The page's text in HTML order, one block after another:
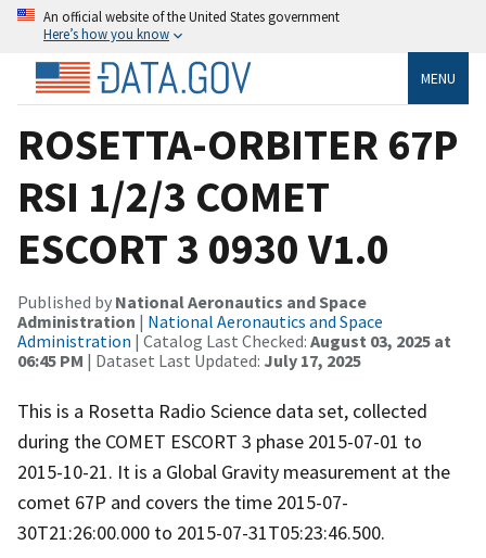
An official website of the United States government
Here’s how you know
MENU
ROSETTA-ORBITER 67P
RSI 1/2/3 COMET
ESCORT 3 0930 V1.0
Published by National Aeronautics and Space
Administration | National Aeronautics and Space
Administration | Catalog Last Checked: August 03, 2025 at
06:45 PM | Dataset Last Updated: July 17, 2025
This is a Rosetta Radio Science data set, collected
during the COMET ESCORT 3 phase 2015-07-01 to
2015-10-21. It is a Global Gravity measurement at the
comet 67P and covers the time 2015-07-
30T21:26:00.000 to 2015-07-31T05:23:46.500.